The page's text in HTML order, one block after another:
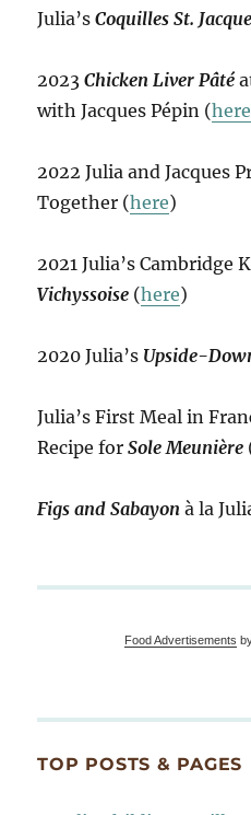
Julia’sCoquilles St.
2023Chicken Liver Pâté
with Jacques Pépin (here
2022 Julia and Jacques
Together (here)
2021 Julia’s Cambridge
Vichyssoise (here)
2020 Julia’s Upside-
Julia’s First Meal in
Recipe forSole Meunière
Figs and Sabayon à la
Food Advertisements
TOP POSTS & PAGES